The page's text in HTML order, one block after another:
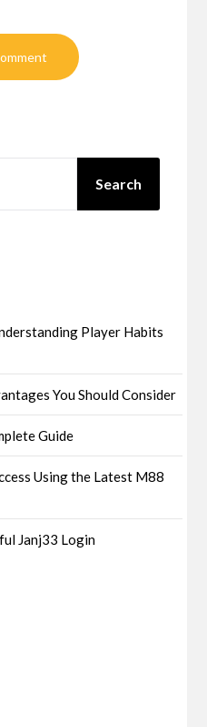
Search
Player Habits
You Should Consider
Guide
Using the Latest M88
Janj33 Login